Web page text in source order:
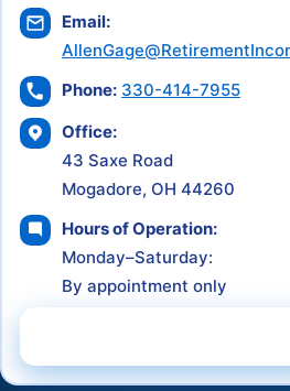
Email:
Phone: 330-414-7955
Office:
43 Saxe Road
Mogadore, OH 44260
Hours of Operation:
Monday–Saturday:
By appointment only